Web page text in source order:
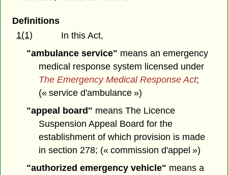
Definitions
1(1)
In this Act,
"ambulance service" means an emergency
medical response system licensed under
The Emergency Medical Response Act;
(« service d'ambulance »)
"appeal board" means The Licence
Suspension Appeal Board for the
establishment of which provision is made
in section 278; (« commission d'appel »)
"authorized emergency vehicle" means a